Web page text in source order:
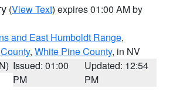
(View Text) expires 01:00 AM by
and East Humboldt Range,
, White Pine County, in NV
Issued: 01:00
PM
Updated: 12:54
PM